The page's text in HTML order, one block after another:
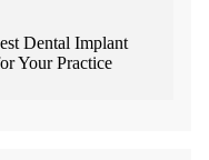
Dental Implant
Your Practice